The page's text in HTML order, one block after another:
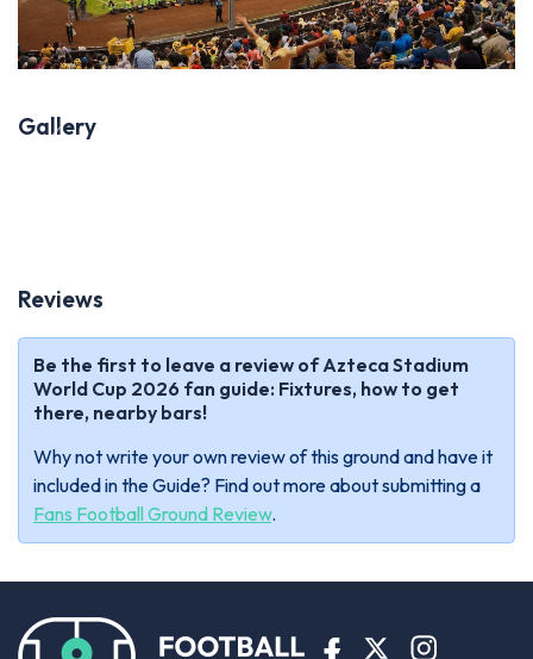
Gallery
Reviews
Be the first to leave a review of Azteca Stadium
World Cup 2026 fan guide: Fixtures, how to get
there, nearby bars!
Why not write your own review of this ground and have it
included in the Guide? Find out more about submitting a
Fans Football Ground Review.